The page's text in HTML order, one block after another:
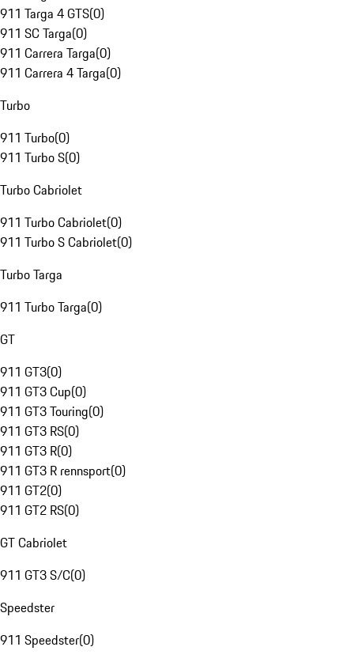
911 Targa 4 GTS(0)
911 SC Targa(0)
911 Carrera Targa(0)
911 Carrera 4 Targa(0)
Turbo
911 Turbo(0)
911 Turbo S(0)
Turbo Cabriolet
911 Turbo Cabriolet(0)
911 Turbo S Cabriolet(0)
Turbo Targa
911 Turbo Targa(0)
GT
911 GT3(0)
911 GT3 Cup(0)
911 GT3 Touring(0)
911 GT3 RS(0)
911 GT3 R(0)
911 GT3 R rennsport(0)
911 GT2(0)
911 GT2 RS(0)
GT Cabriolet
911 GT3 S/C(0)
Speedster
911 Speedster(0)